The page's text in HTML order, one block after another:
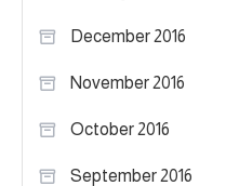
December 2016
November 2016
October 2016
September 2016